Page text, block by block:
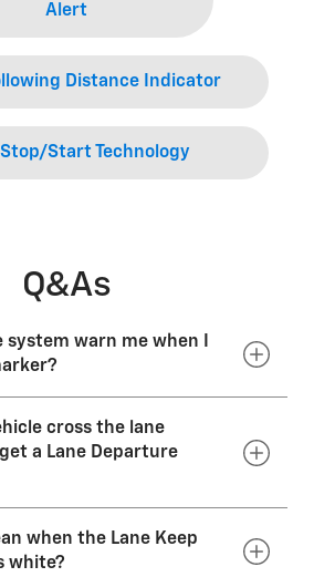
Alert
Distance Indicator
Start Technology
Q&As
system warn me when I
if it detects you’re
the lane by using a turn signal,
out of the lane or deliberately
cross the lane
a Lane Departure
Lane Departure Warning is not
normal driver attention or
when the Lane Keep
white?